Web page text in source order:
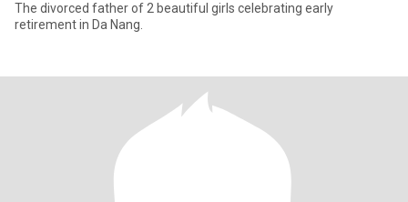
The divorced father of 2 beautiful girls celebrating early
retirement in Da Nang.